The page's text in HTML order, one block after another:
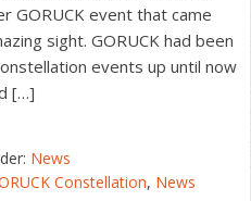
GORUCK event that came
sight. GORUCK had been
events up until now
[…]
News
Constellation, News